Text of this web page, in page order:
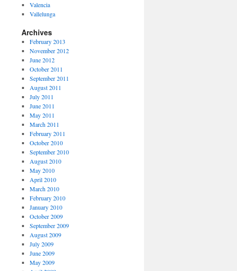
Valencia
Vallelunga
Archives
February 2013
November 2012
June 2012
October 2011
September 2011
August 2011
July 2011
June 2011
May 2011
March 2011
February 2011
October 2010
September 2010
August 2010
May 2010
April 2010
March 2010
February 2010
January 2010
October 2009
September 2009
August 2009
July 2009
June 2009
May 2009